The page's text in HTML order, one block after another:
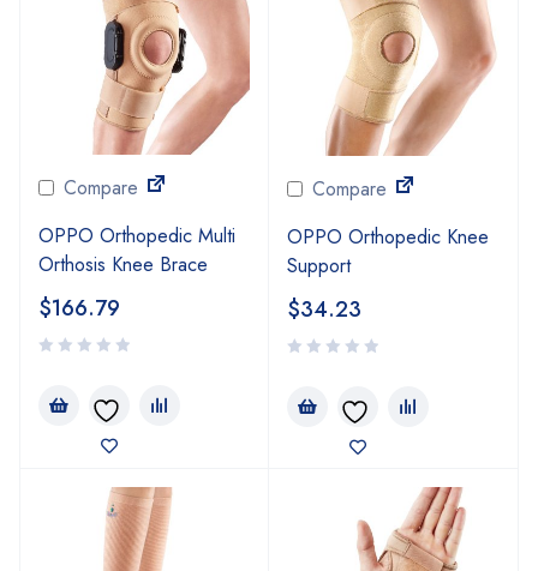
Compare
OPPO Orthopedic Multi
Orthosis Knee Brace
$166.79
Compare
OPPO Orthopedic Knee
Support
$34.23